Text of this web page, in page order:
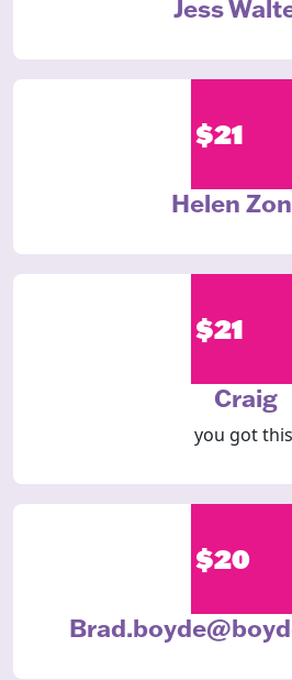
Jess
$21
Helen
$21
Craig
you got
$20